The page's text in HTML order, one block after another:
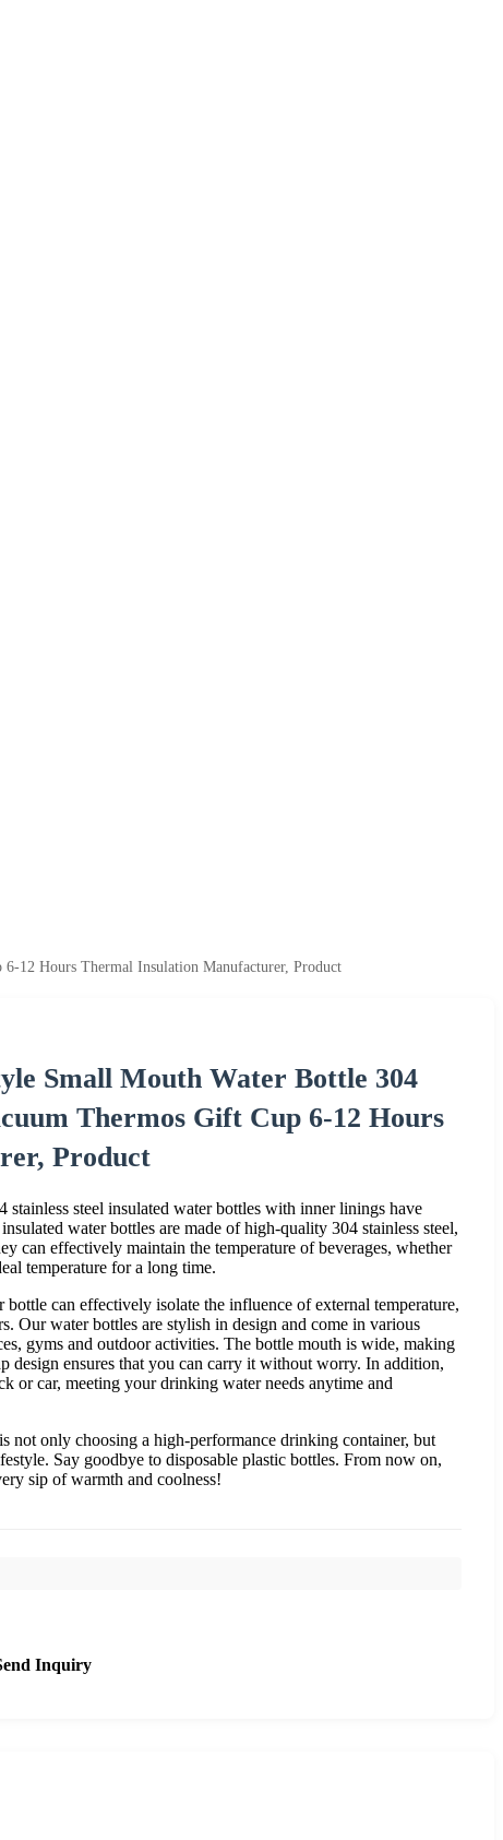
12 Hours Thermal Insulation Manufacturer, Product
Small Mouth Water Bottle 304
Thermos Gift Cup 6-12 Hours
Product
stainless steel insulated water bottles with inner linings have
water bottles are made of high-quality 304 stainless steel,
can effectively maintain the temperature of beverages, whether
temperature for a long time.
can effectively isolate the influence of external temperature,
Our water bottles are stylish in design and come in various
gyms and outdoor activities. The bottle mouth is wide, making
design ensures that you can carry it without worry. In addition,
or car, meeting your drinking water needs anytime and
not only choosing a high-performance drinking container, but
Say goodbye to disposable plastic bottles. From now on,
sip of warmth and coolness!
Inquiry